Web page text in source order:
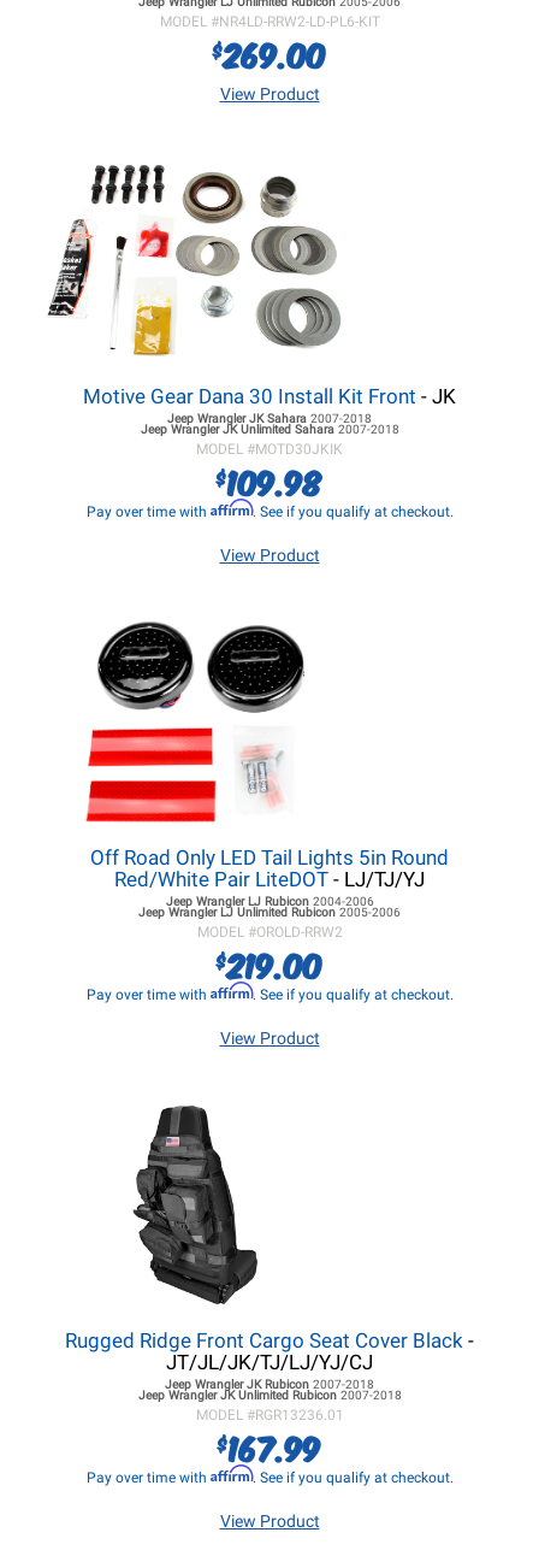
MODEL #NR4LD-RRW2-LD-PL6-KIT
$269.00
View Product
Motive Gear Dana 30 Install Kit Front - JK
Jeep Wrangler JKSahara 2007-2018
Jeep Wrangler JKUnlimited Sahara 2007-2018
MODEL #MOTD30JKIK
$109.98
Pay over time with Affirm. See if you qualify at checkout.
View Product
Off Road Only LED Tail Lights 5in Round
Red/White Pair LiteDOT - LJ/TJ/YJ
Jeep Wrangler LJRubicon 2004-2006
Jeep Wrangler LJ Unlimited Rubicon 2005-2006
MODEL #OROLD-RRW2
$219.00
Pay over time with Affirm. See if you qualify at checkout.
View Product
Rugged Ridge Front Cargo Seat Cover Black -
JT/JL/JK/TJ/LJ/YJ/CJ
Jeep Wrangler JKRubicon 2007-2018
Jeep Wrangler JKUnlimited Rubicon 2007-2018
MODEL #RGR13236.01
$167.99
Pay over time with Affirm. See if you qualify at checkout.
View Product